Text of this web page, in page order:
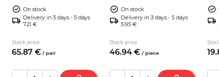
On stock
Delivery in 3 days - 5 days
7.21 €
Stock price
65.87 € / pair
701348260
On stock
Delivery in 3 days - 5 days
5.95 €
Stock price
46.94 € / piece 19.